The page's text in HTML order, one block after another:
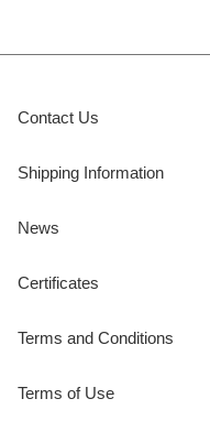
Contact Us
Shipping Information
News
Certificates
Terms and Conditions
Terms of Use